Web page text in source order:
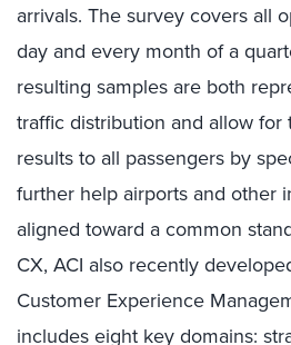
arrivals. The survey covers all
day and every month of a
resulting samples are both
traffic distribution and allow for
results to all passengers by
further help airports and other
aligned toward a common
CX, ACI also recently
Customer Experience
includes eight key domains: